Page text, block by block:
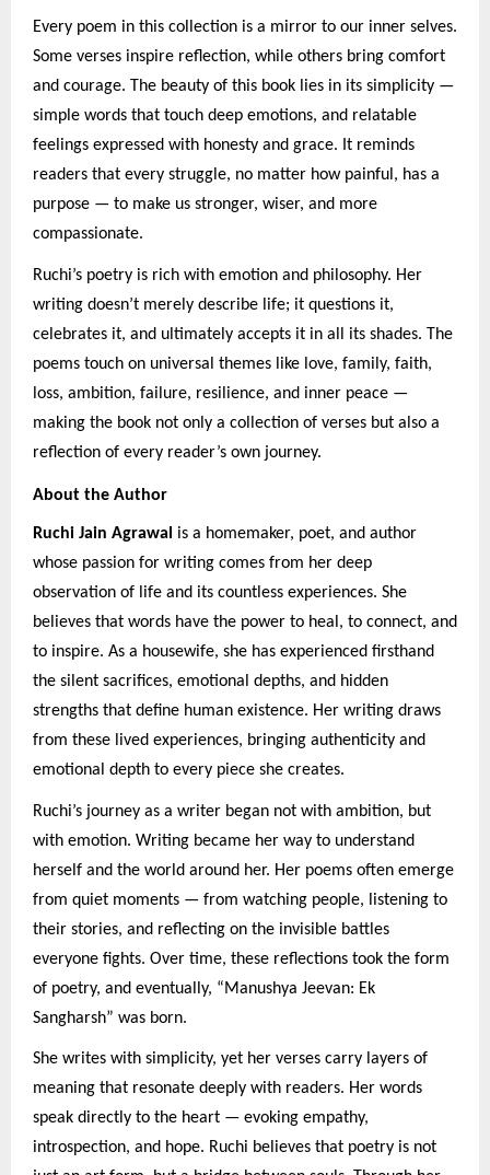
Every poem in this collection is a mirror to our inner selves.
Some verses inspire reflection, while others bring comfort
and courage. The beauty of this book lies in its simplicity —
simple words that touch deep emotions, and relatable
feelings expressed with honesty and grace. It reminds
readers that every struggle, no matter how painful, has a
purpose — to make us stronger, wiser, and more
compassionate.
Ruchi’s poetry is rich with emotion and philosophy. Her
writing doesn’t merely describe life; it questions it,
celebrates it, and ultimately accepts it in all its shades. The
poems touch on universal themes like love, family, faith,
loss, ambition, failure, resilience, and inner peace —
making the book not only a collection of verses but also a
reflection of every reader’s own journey.
About the Author
Ruchi Jain Agrawal
is a homemaker, poet, and author
whose passion for writing comes from her deep
observation of life and its countless experiences. She
believes that words have the power to heal, to connect, and
to inspire. As a housewife, she has experienced firsthand
the silent sacrifices, emotional depths, and hidden
strengths that define human existence. Her writing draws
from these lived experiences, bringing authenticity and
emotional depth to every piece she creates.
Ruchi’s journey as a writer began not with ambition, but
with emotion. Writing became her way to understand
herself and the world around her. Her poems often emerge
from quiet moments — from watching people, listening to
their stories, and reflecting on the invisible battles
everyone fights. Over time, these reflections took the form
of poetry, and eventually, “Manushya Jeevan: Ek
Sangharsh” was born.
She writes with simplicity, yet her verses carry layers of
meaning that resonate deeply with readers. Her words
speak directly to the heart — evoking empathy,
introspection, and hope. Ruchi believes that poetry is not